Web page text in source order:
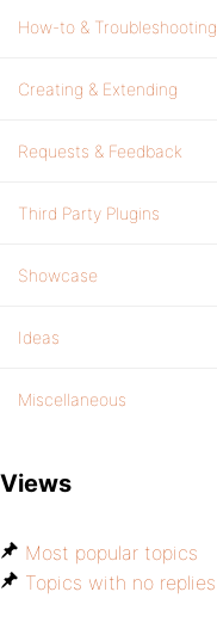
How-to & Troubleshooting
Creating & Extending
Requests & Feedback
Third Party Plugins
Showcase
Ideas
Miscellaneous
Views
Most popular topics
Topics with no replies